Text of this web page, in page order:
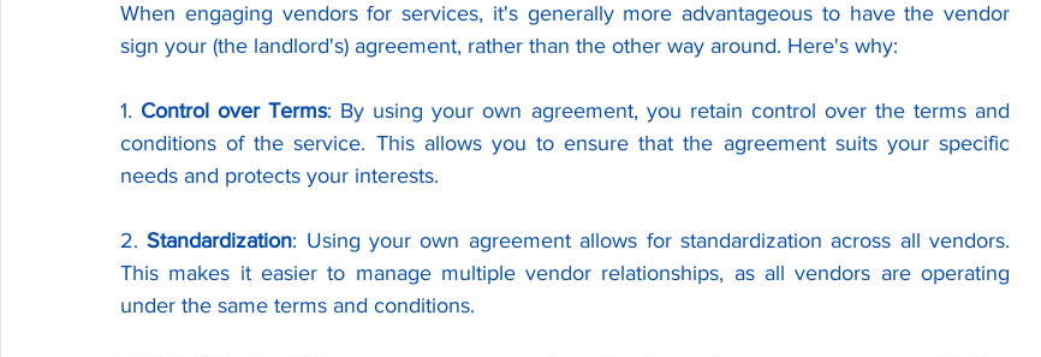
When engaging vendors for services, it's generally more advantageous to have the vendor
sign your (the landlord's) agreement, rather than the other way around. Here's why:
1. Control over Terms: By using your own agreement, you retain control over the terms and
conditions of the service. This allows you to ensure that the agreement suits your specific
needs and protects your interests.
2. Standardization: Using your own agreement allows for standardization across all vendors.
This makes it easier to manage multiple vendor relationships, as all vendors are operating
under the same terms and conditions.